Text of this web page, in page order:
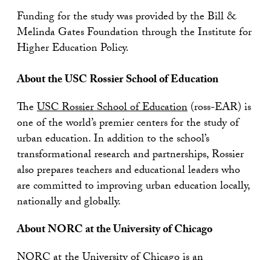
Funding for the study was provided by the Bill &
Melinda Gates Foundation through the Institute for
Higher Education Policy.
About the USC Rossier School of Education
TheUSC Rossier School of Education(ross-EAR) is
one of the world’s premier centers for the study of
urban education. In addition to the school’s
transformational research and partnerships, Rossier
also prepares teachers and educational leaders who
are committed to improving urban education locally,
nationally and globally.
About NORC at the University of Chicago